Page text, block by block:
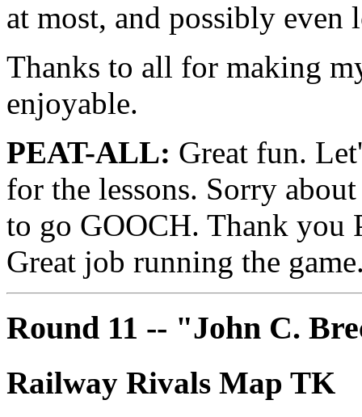
at most, and possibly even
Thanks to all for making
enjoyable.
PEAT-ALL: Great fun.
for the lessons. Sorry
to go GOOCH. Thank you
Great job running the
Round 11 -- "John C.
Railway Rivals Map TK